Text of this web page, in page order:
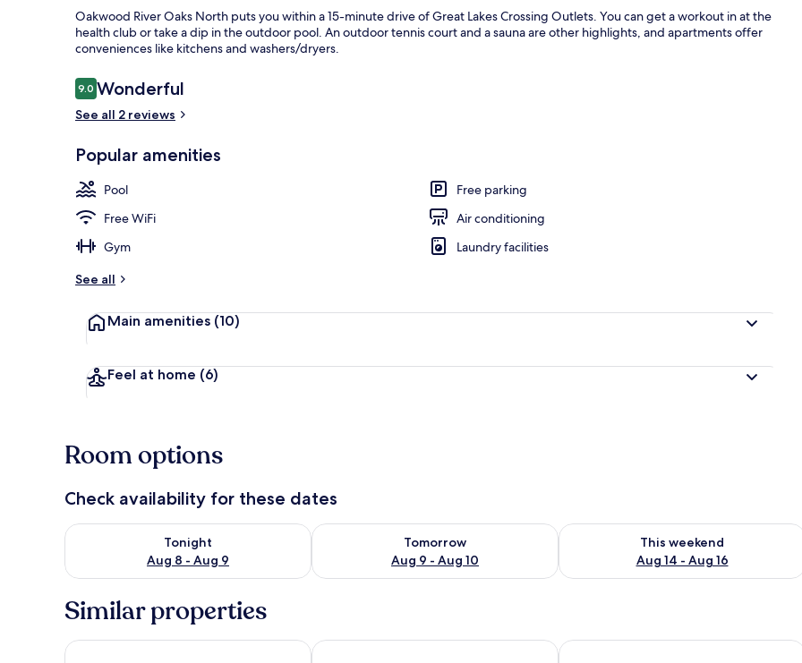
Oakwood River Oaks North puts you within a 15-minute drive of Great Lakes Crossing Outlets. You can get a workout in at the
health club or take a dip in the outdoor pool. An outdoor tennis court and a sauna are other highlights, and apartments offer
conveniences like kitchens and washers/dryers.
Reviews
9.09.0 out of 10
Wonderful
See all 2 reviews
Popular amenities
Pool
Free parking
Free WiFi
Air conditioning
Gym
Laundry facilities
See all
Main amenities (10)
Feel at home (6)
Room options
Check availability for these dates
Tonight
Aug 8 - Aug 9
Check availability for tonight Aug 8 - Aug 9
Tomorrow
Aug 9 - Aug 10
Check availability for tomorrow Aug 9 - Aug 10
This weekend
Aug 14 - Aug 16
Check availability for this weekend
Similar properties
Royal Park Hotel Fairfield by Marriott Inn & Suites Rochester HillsDays Inn & Suites by Wyndham